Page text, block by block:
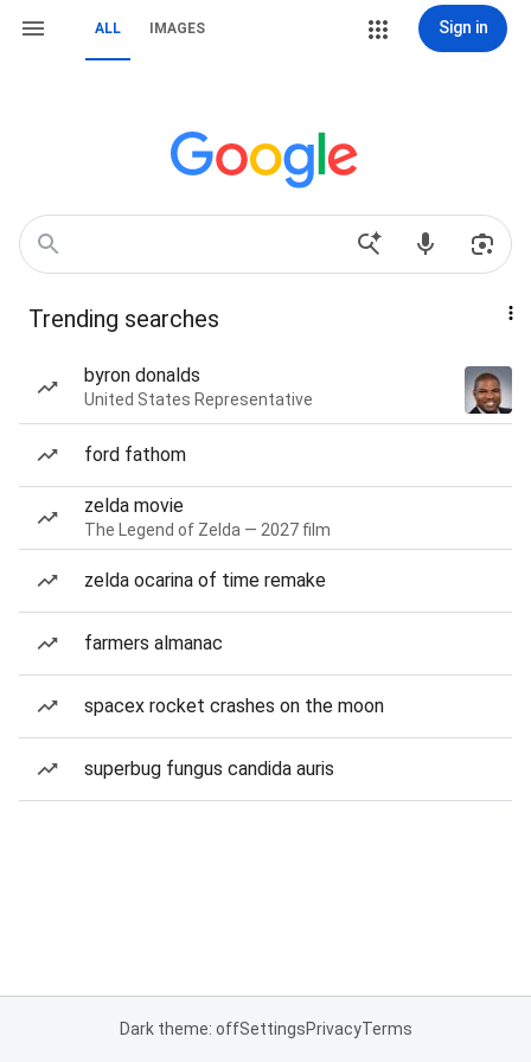
ALL IMAGES Sign in
Trending searches
byron donalds
United States Representative
ford fathom
zelda movie
The Legend of Zelda — 2027 film
zelda ocarina of time remake
farmers almanac
spacex rocket crashes on the moon
superbug fungus candida auris
Dark theme: offSettingsPrivacyTerms